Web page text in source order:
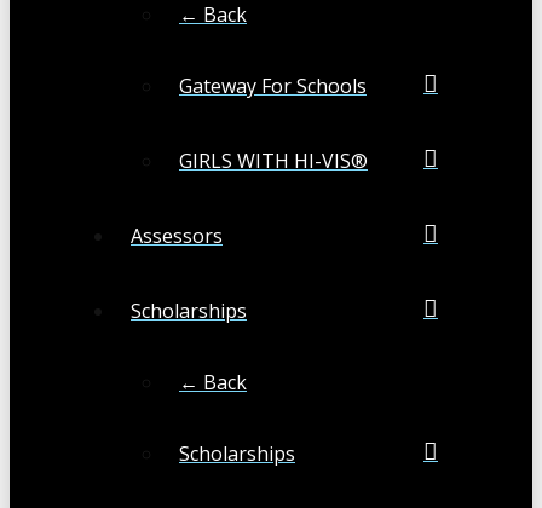
← Back
Gateway For Schools
GIRLS WITH HI-VIS®
Assessors
Scholarships
← Back
Scholarships